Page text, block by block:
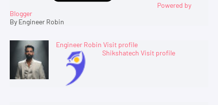
Powered by
Blogger
By Engineer Robin
Engineer Robin Visit profile
Shikshatech Visit profile